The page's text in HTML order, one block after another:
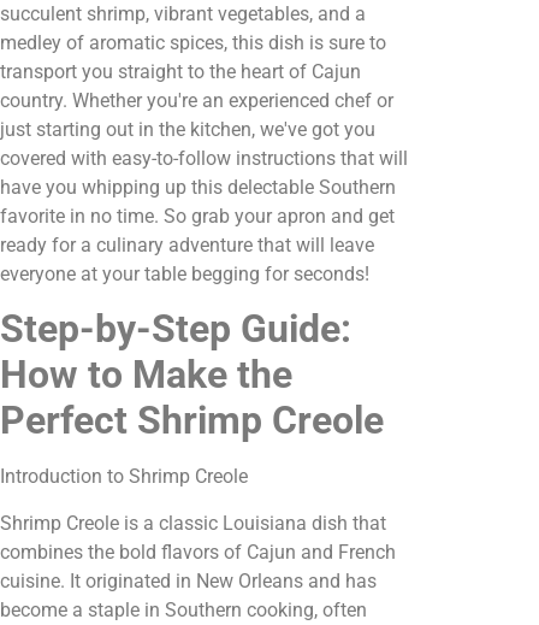
succulent shrimp, vibrant vegetables, and a
medley of aromatic spices, this dish is sure to
transport you straight to the heart of Cajun
country. Whether you're an experienced chef or
just starting out in the kitchen, we've got you
covered with easy-to-follow instructions that will
have you whipping up this delectable Southern
favorite in no time. So grab your apron and get
ready for a culinary adventure that will leave
everyone at your table begging for seconds!
Step-by-Step Guide:
How to Make the
Perfect Shrimp Creole
Introduction to Shrimp Creole
Shrimp Creole is a classic Louisiana dish that
combines the bold flavors of Cajun and French
cuisine. It originated in New Orleans and has
become a staple in Southern cooking, often